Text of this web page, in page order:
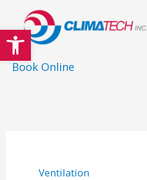
Open toolbar
to
content
Book Online
Ventilation